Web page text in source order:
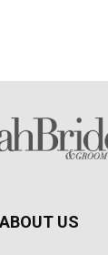
ABOUT US